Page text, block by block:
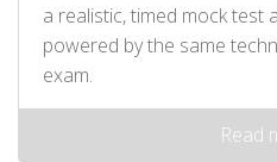
a realistic, timed mock test
powered by the same
exam.
Read